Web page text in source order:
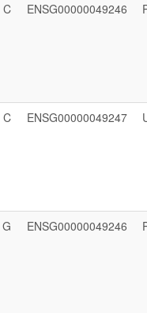
C ENSG00000049246
C ENSG00000049247
G ENSG00000049246